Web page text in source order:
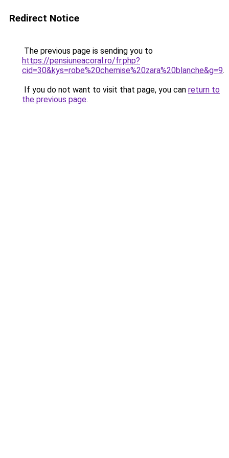
Redirect Notice
The previous page is sending you to
https://pensiuneacoral.ro/fr.php?
cid=30&kys=robe%20chemise%20zara%20blanche&g=9.
If you do not want to visit that page, you can return to
the previous page.